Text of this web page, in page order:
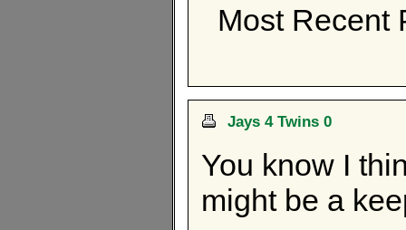
Most Recent
Jays 4 Twins 0
You know I
might be a